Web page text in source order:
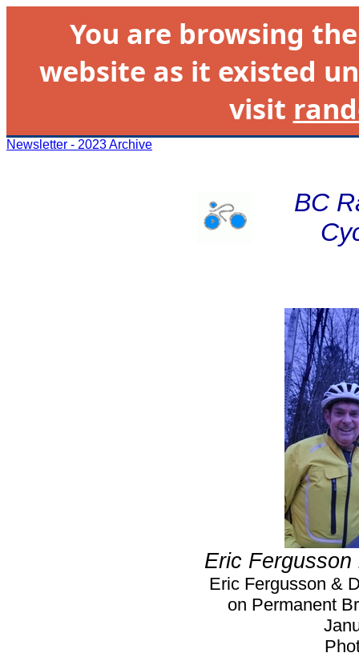
You are browsing
website as it existed
visit
Newsletter - 2023 Archive
BC
Eric
Eric Fergusson &
on Permanent